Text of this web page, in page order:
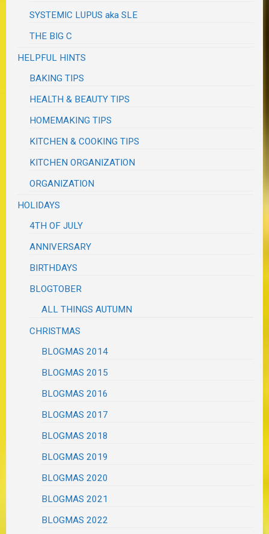
SYSTEMIC LUPUS aka SLE
THE BIG C
HELPFUL HINTS
BAKING TIPS
HEALTH & BEAUTY TIPS
HOMEMAKING TIPS
KITCHEN & COOKING TIPS
KITCHEN ORGANIZATION
ORGANIZATION
HOLIDAYS
4TH OF JULY
ANNIVERSARY
BIRTHDAYS
BLOGTOBER
ALL THINGS AUTUMN
CHRISTMAS
BLOGMAS 2014
BLOGMAS 2015
BLOGMAS 2016
BLOGMAS 2017
BLOGMAS 2018
BLOGMAS 2019
BLOGMAS 2020
BLOGMAS 2021
BLOGMAS 2022